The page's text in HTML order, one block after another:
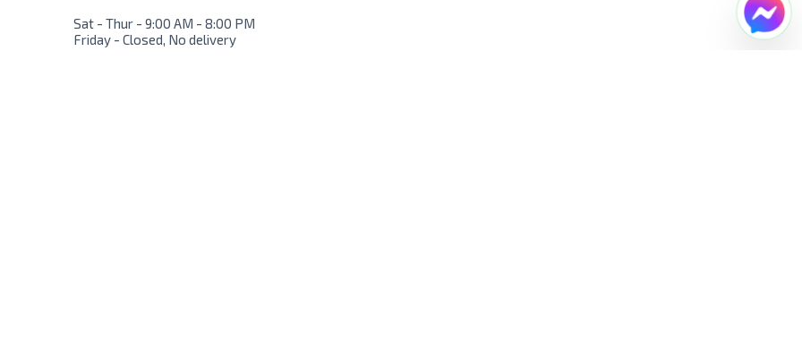
Sat - Thur - 9:00 AM - 8:00 PM
Friday - Closed, No delivery